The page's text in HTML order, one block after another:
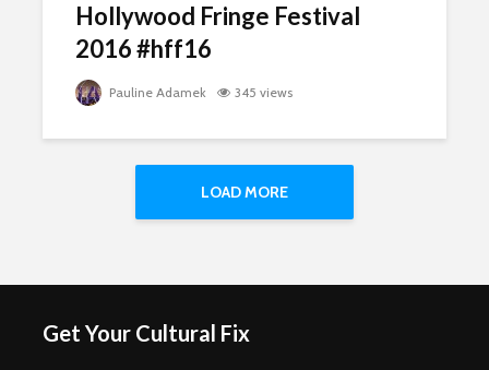
Hollywood Fringe Festival
2016 #hff16
Pauline Adamek 345 views
LOAD MORE
Get Your Cultural Fix